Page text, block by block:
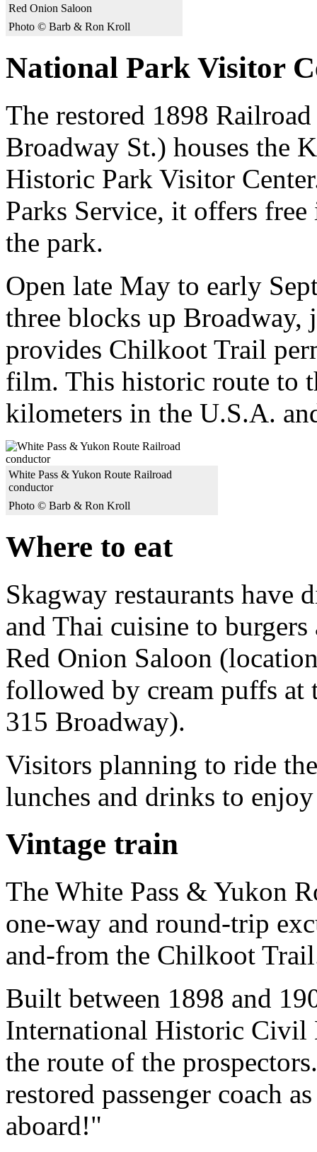
Red Onion Saloon
Photo © Barb & Ron Kroll
National Park Visitor
The restored 1898
Broadway St.) houses the
Historic Park Visitor
Parks Service, it offers
the park.
Open late May to early
three blocks up
provides Chilkoot Trail
film. This historic route to
kilometers in the U.S.A.
White Pass & Yukon Route Railroad
conductor
Photo © Barb & Ron Kroll
Where to eat
Skagway restaurants have
and Thai cuisine to
Red Onion Saloon
followed by cream puffs at
315 Broadway).
Visitors planning to ride
lunches and drinks to
Vintage train
The White Pass & Yukon
one-way and round-trip
and-from the Chilkoot
Built between 1898 and
International Historic Civil
the route of the
restored passenger coach
aboard!"